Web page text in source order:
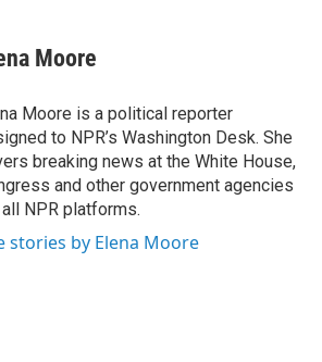
Moore
Moore is a political reporter
to NPR’s Washington Desk. She
breaking news at the White House,
and other government agencies
NPR platforms.
stories by Elena Moore